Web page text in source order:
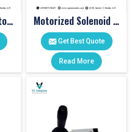
Pneumatic Actuator Valve Motorized Solenoid Valve
Get Best Quote
Read More